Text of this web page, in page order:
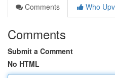
Comments
Who
Comments
Submit a Comment
No HTML